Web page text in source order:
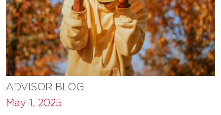
ADVISOR BLOG
May 1, 2025